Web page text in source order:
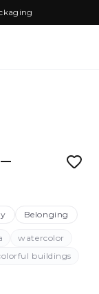
Belonging
watercolor
buildings